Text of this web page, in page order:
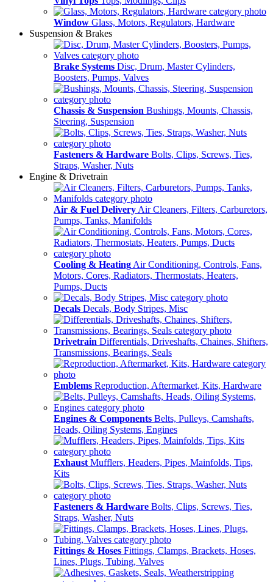
Window Glass, Motors, Regulators, Hardware
Suspension & Brakes
Brake Systems Disc, Drum, Master Cylinders,
Boosters, Pumps, Valves
Chassis & Suspension Bushings, Mounts, Chassis,
Steering, Suspension
Fasteners & Hardware Bolts, Clips, Screws, Ties,
Straps, Washer, Nuts
Engine & Drivetrain
Air & Fuel Delivery Air Cleaners, Filters, Carburetors,
Pumps, Tanks, Manifolds
Cooling & Heating Air Conditioning, Controls, Fans,
Motors, Cores, Radiators, Thermostats, Heaters,
Pumps, Ducts
Decals Decals, Body Stripes, Misc
Drivetrain Differentials, Driveshafts, Chaines, Shifters,
Transmissions, Bearings, Seals
Emblems Reproduction, Aftermarket, Kits, Hardware
Engines & Components Belts, Pulleys, Camshafts,
Heads, Oiling Systems, Engines
Exhaust Mufflers, Headers, Pipes, Mainfolds, Tips,
Kits
Fasteners & Hardware Bolts, Clips, Screws, Ties,
Straps, Washer, Nuts
Fittings & Hoses Fittings, Clamps, Brackets, Hoses,
Lines, Plugs, Tubing, Valves